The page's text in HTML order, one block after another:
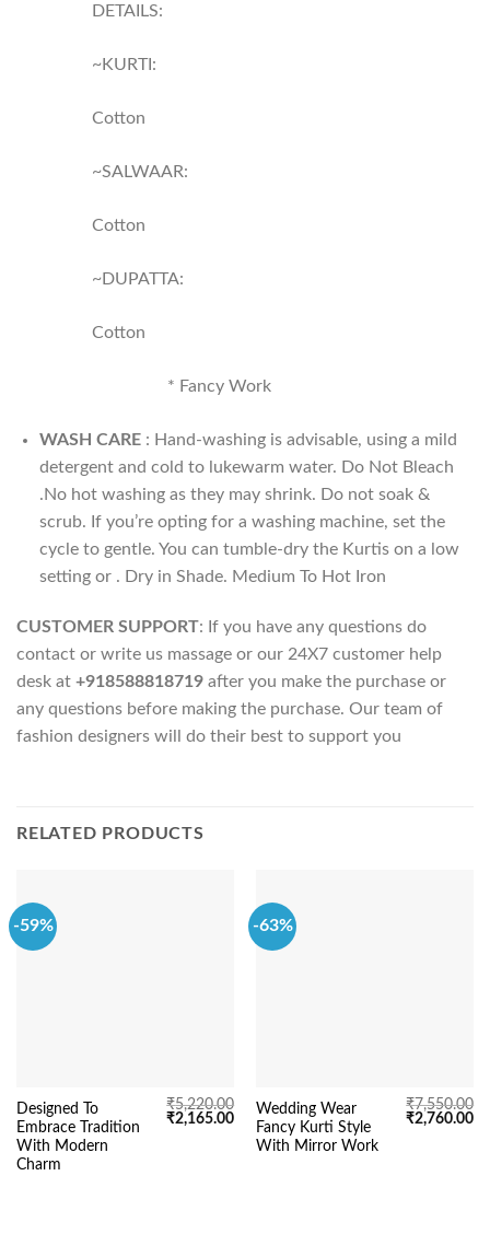
DETAILS:
~KURTI:
Cotton
~SALWAAR:
Cotton
~DUPATTA:
Cotton
* ⁠Fancy Work
WASH CARE: Hand-washing is advisable, using a mild
detergent and cold to lukewarm water. Do Not Bleach
.No hot washing as they may shrink. Do not soak &
scrub. If you’re opting for a washing machine, set the
cycle to gentle. You can tumble-dry the Kurtis on a low
setting or . Dry in Shade. Medium To Hot Iron
CUSTOMER SUPPORT: If you have any questions do
contact or write us massage or our 24X7 customer help
desk at +918588818719 after you make the purchase or
any questions before making the purchase. Our team of
fashion designers will do their best to support you
RELATED PRODUCTS
-59%
Designed To
Embrace Tradition
With Modern
Charm
₹5,220.00
Original
₹2,165.00Current
price
-63%
Wedding Wear
Fancy Kurti Style
With Mirror Work
₹7,550.00
Original
₹2,760.00